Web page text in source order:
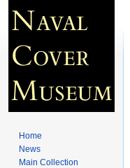
Home
News
Main Collection